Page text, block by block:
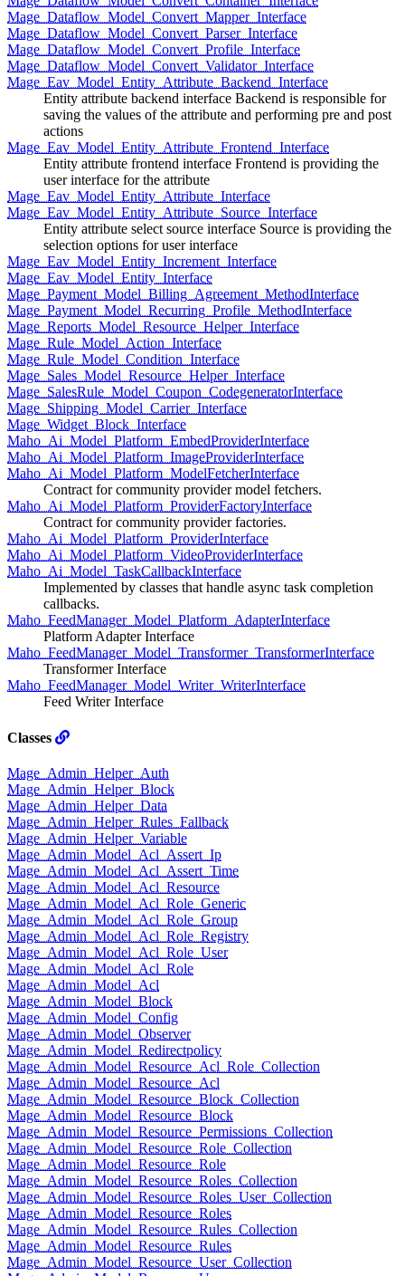
Mage_Dataflow_Model_Convert_Mapper_Interface
Mage_Dataflow_Model_Convert_Parser_Interface
Mage_Dataflow_Model_Convert_Profile_Interface
Mage_Dataflow_Model_Convert_Validator_Interface
Mage_Eav_Model_Entity_Attribute_Backend_Interface
Entity attribute backend interface Backend is responsible for
saving the values of the attribute and performing pre and post
actions
Mage_Eav_Model_Entity_Attribute_Frontend_Interface
Entity attribute frontend interface Frontend is providing the
user interface for the attribute
Mage_Eav_Model_Entity_Attribute_Interface
Mage_Eav_Model_Entity_Attribute_Source_Interface
Entity attribute select source interface Source is providing the
selection options for user interface
Mage_Eav_Model_Entity_Increment_Interface
Mage_Eav_Model_Entity_Interface
Mage_Payment_Model_Billing_Agreement_MethodInterface
Mage_Payment_Model_Recurring_Profile_MethodInterface
Mage_Reports_Model_Resource_Helper_Interface
Mage_Rule_Model_Action_Interface
Mage_Rule_Model_Condition_Interface
Mage_Sales_Model_Resource_Helper_Interface
Mage_SalesRule_Model_Coupon_CodegeneratorInterface
Mage_Shipping_Model_Carrier_Interface
Mage_Widget_Block_Interface
Maho_Ai_Model_Platform_EmbedProviderInterface
Maho_Ai_Model_Platform_ImageProviderInterface
Maho_Ai_Model_Platform_ModelFetcherInterface
Contract for community provider model fetchers.
Maho_Ai_Model_Platform_ProviderFactoryInterface
Contract for community provider factories.
Maho_Ai_Model_Platform_ProviderInterface
Maho_Ai_Model_Platform_VideoProviderInterface
Maho_Ai_Model_TaskCallbackInterface
Implemented by classes that handle async task completion
callbacks.
Maho_FeedManager_Model_Platform_AdapterInterface
Platform Adapter Interface
Maho_FeedManager_Model_Transformer_TransformerInterface
Transformer Interface
Maho_FeedManager_Model_Writer_WriterInterface
Feed Writer Interface
Classes
Mage_Admin_Helper_Auth
Mage_Admin_Helper_Block
Mage_Admin_Helper_Data
Mage_Admin_Helper_Rules_Fallback
Mage_Admin_Helper_Variable
Mage_Admin_Model_Acl_Assert_Ip
Mage_Admin_Model_Acl_Assert_Time
Mage_Admin_Model_Acl_Resource
Mage_Admin_Model_Acl_Role_Generic
Mage_Admin_Model_Acl_Role_Group
Mage_Admin_Model_Acl_Role_Registry
Mage_Admin_Model_Acl_Role_User
Mage_Admin_Model_Acl_Role
Mage_Admin_Model_Acl
Mage_Admin_Model_Block
Mage_Admin_Model_Config
Mage_Admin_Model_Observer
Mage_Admin_Model_Redirectpolicy
Mage_Admin_Model_Resource_Acl_Role_Collection
Mage_Admin_Model_Resource_Acl
Mage_Admin_Model_Resource_Block_Collection
Mage_Admin_Model_Resource_Block
Mage_Admin_Model_Resource_Permissions_Collection
Mage_Admin_Model_Resource_Role_Collection
Mage_Admin_Model_Resource_Role
Mage_Admin_Model_Resource_Roles_Collection
Mage_Admin_Model_Resource_Roles_User_Collection
Mage_Admin_Model_Resource_Roles
Mage_Admin_Model_Resource_Rules_Collection
Mage_Admin_Model_Resource_Rules
Mage_Admin_Model_Resource_User_Collection